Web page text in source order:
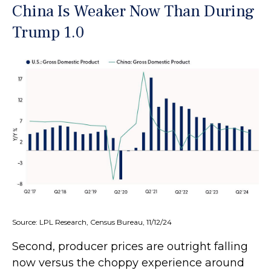
China Is Weaker Now Than During
Trump 1.0
Source: LPL Research, Census Bureau, 11/12/24
Second, producer prices are outright falling
now versus the choppy experience around